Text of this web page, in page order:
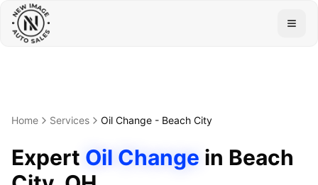
Home Services Oil Change - Beach City
Expert Oil Change in Beach